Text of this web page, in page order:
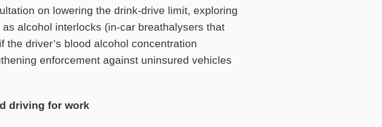
on lowering the drink-drive limit, exploring
alcohol interlocks (in-car breathalysers that
the driver’s blood alcohol concentration
enforcement against uninsured vehicles
driving for work